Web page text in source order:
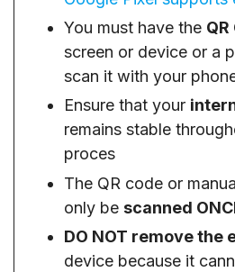
You must have the
screen or device or a
scan it with your
Ensure that your
remains stable
proces
The QR code or
only be scanned
DO NOT remove the
device because it